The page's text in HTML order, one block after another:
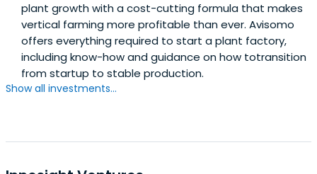
plant growth with a cost-cutting formula that makes
vertical farming more profitable than ever. Avisomo
offers everything required to start a plant factory,
including know-how and guidance on how totransition
from startup to stable production.
Show all investments...